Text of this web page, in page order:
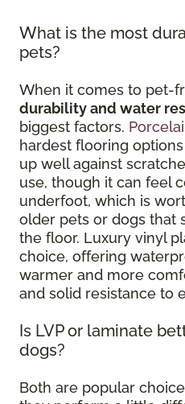
What is the most
pets?
When it comes to pet-
durability and water
biggest factors.
hardest flooring
up well against
use, though it can feel
underfoot, which is
older pets or dogs that
the floor. Luxury vinyl
choice, offering
warmer and more
and solid resistance to
Is LVP or laminate
dogs?
Both are popular